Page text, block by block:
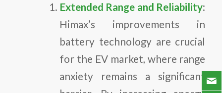
Extended Range and Reliability:
Himax’s improvements in
battery technology are crucial
for the EV market, where range
anxiety remains a significant